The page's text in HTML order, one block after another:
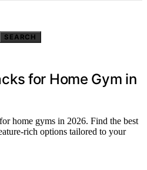
SEARCH
for Home Gym in
home gyms in 2026. Find the best
rich options tailored to your